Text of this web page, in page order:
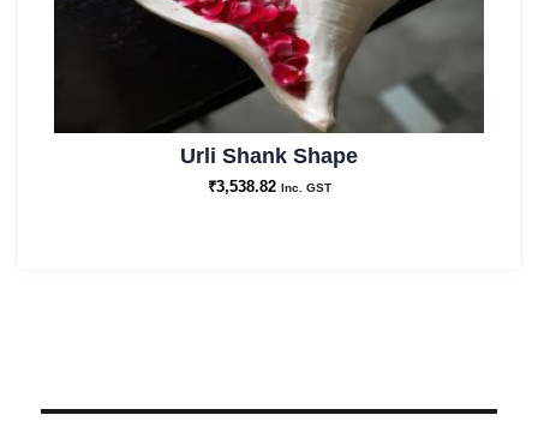
Urli Shank Shape
₹3,538.82 Inc. GST